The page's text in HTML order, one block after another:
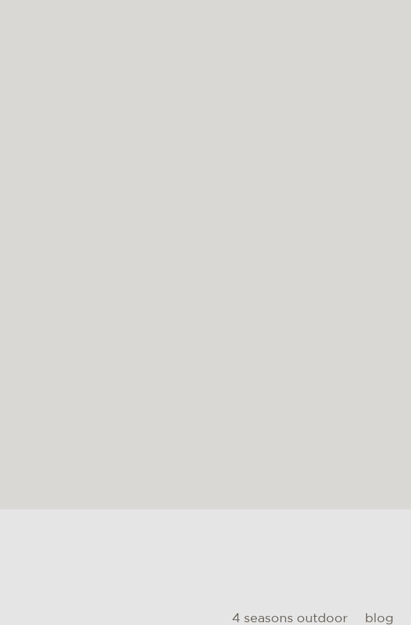
4 seasons outdoor blog